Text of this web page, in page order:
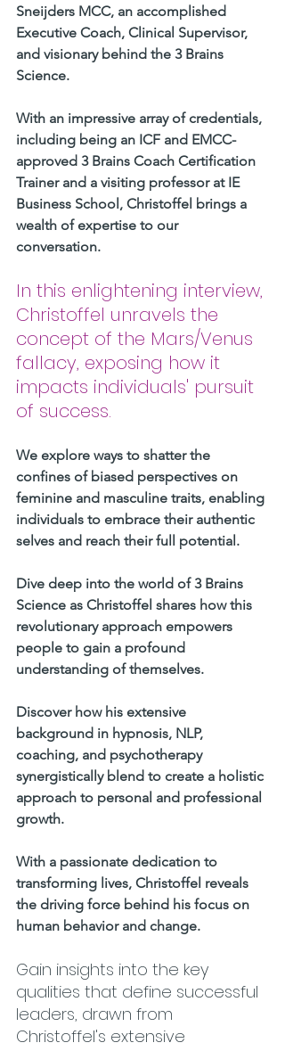
Sneijders MCC, an accomplished
Executive Coach, Clinical Supervisor,
and visionary behind the 3 Brains
Science.
With an impressive array of credentials,
including being an ICF and EMCC-
approved 3 Brains Coach Certification
Trainer and a visiting professor at IE
Business School, Christoffel brings a
wealth of expertise to our
conversation.
In this enlightening interview,
Christoffel unravels the
concept of the Mars/Venus
fallacy, exposing how it
impacts individuals' pursuit
of success.
We explore ways to shatter the
confines of biased perspectives on
feminine and masculine traits, enabling
individuals to embrace their authentic
selves and reach their full potential.
Dive deep into the world of 3 Brains
Science as Christoffel shares how this
revolutionary approach empowers
people to gain a profound
understanding of themselves.
Discover how his extensive
background in hypnosis, NLP,
coaching, and psychotherapy
synergistically blend to create a holistic
approach to personal and professional
growth.
With a passionate dedication to
transforming lives, Christoffel reveals
the driving force behind his focus on
human behavior and change.
Gain insights into the key
qualities that define successful
leaders, drawn from
Christoffel's extensive